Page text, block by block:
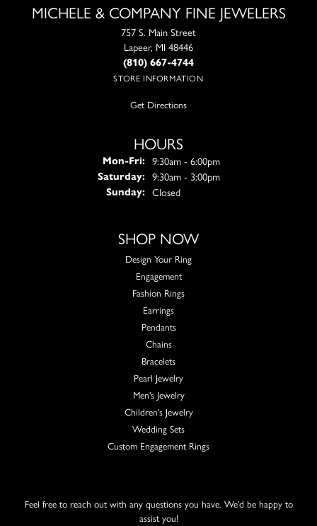
MICHELE & COMPANY FINE JEWELERS
757 S. Main Street
Lapeer, MI 48446
(810) 667-4744
STORE INFORMATION
Get Directions
HOURS
Mon-Fri:Monday - Friday:
9:30am - 6:00pm
Saturday: 9:30am - 3:00pm
Sunday: Closed
SHOP NOW
Design Your Ring
Engagement
Fashion Rings
Earrings
Pendants
Chains
Bracelets
Pearl Jewelry
Men's Jewelry
Children's Jewelry
Wedding Sets
Custom Engagement Rings
Feel free to reach out with any questions you have. We'd be happy to
assist you!